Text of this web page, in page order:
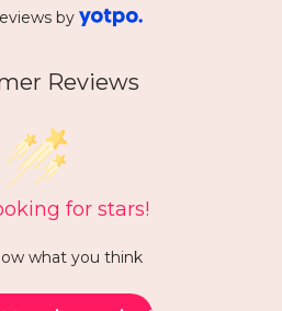
Reviews
by
for stars!
what you think